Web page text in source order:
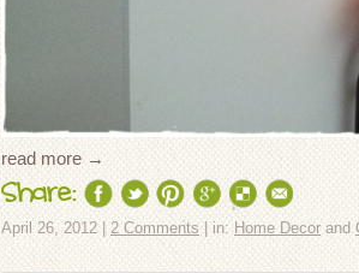
read more →
Share:
April 26, 2012 |2 Comments| in:Home Decor and